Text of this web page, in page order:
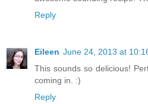
Reply
Eileen June 24, 2013 at
This sounds so delicious!
coming in. :)
Reply